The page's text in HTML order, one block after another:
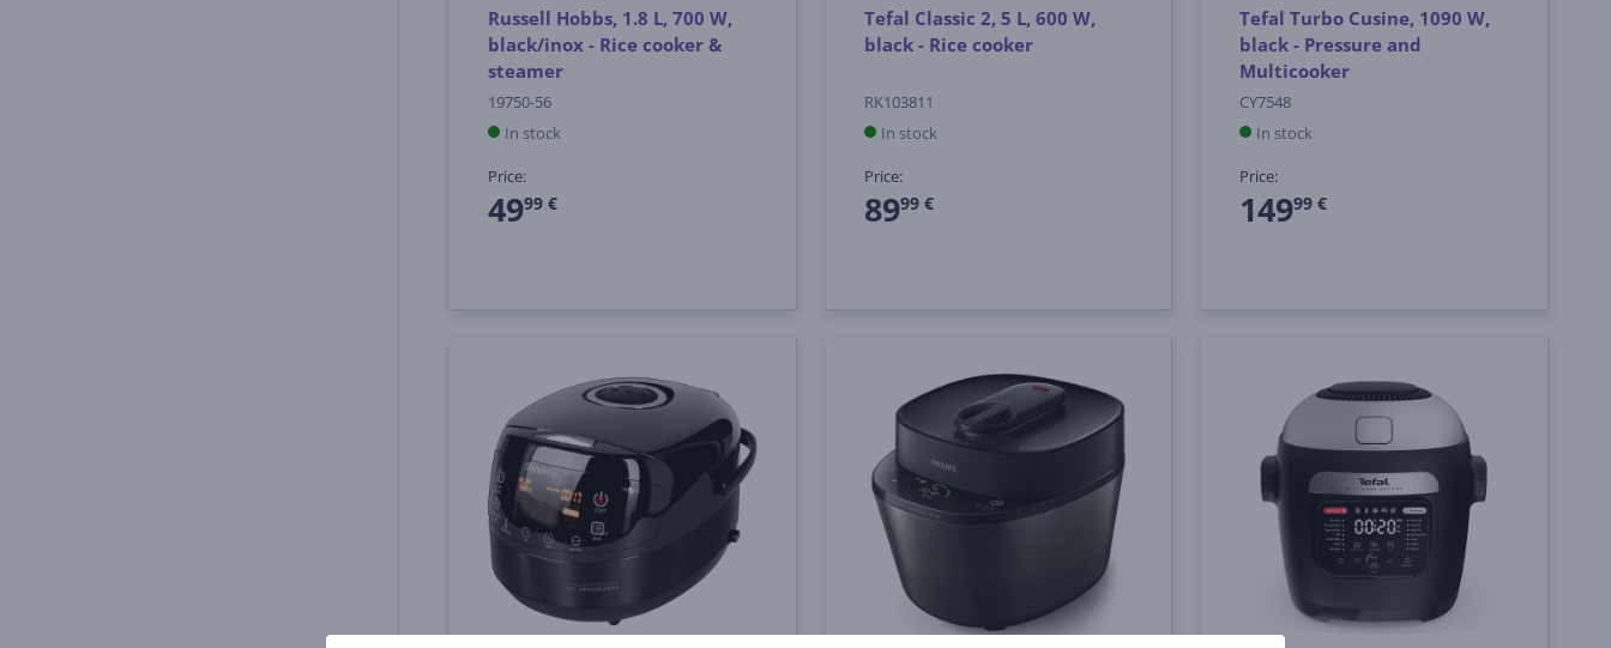
Russell Hobbs, 1.8 L, 700 W,
black/inox - Rice cooker &
steamer
19750-56
In stock
Price:
4999 €
Tefal Classic 2, 5 L, 600 W,
black - Rice cooker
RK103811
In stock
Price:
8999 €
Tefal Turbo Cusine, 1090 W,
black - Pressure and
Multicooker
CY7548
In stock
Price:
14999 €